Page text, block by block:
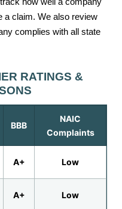
how well a company
a claim. We also review
complies with all state
RATINGS &
BBB
NAIC
Complaints
A+ Low
A+ Low